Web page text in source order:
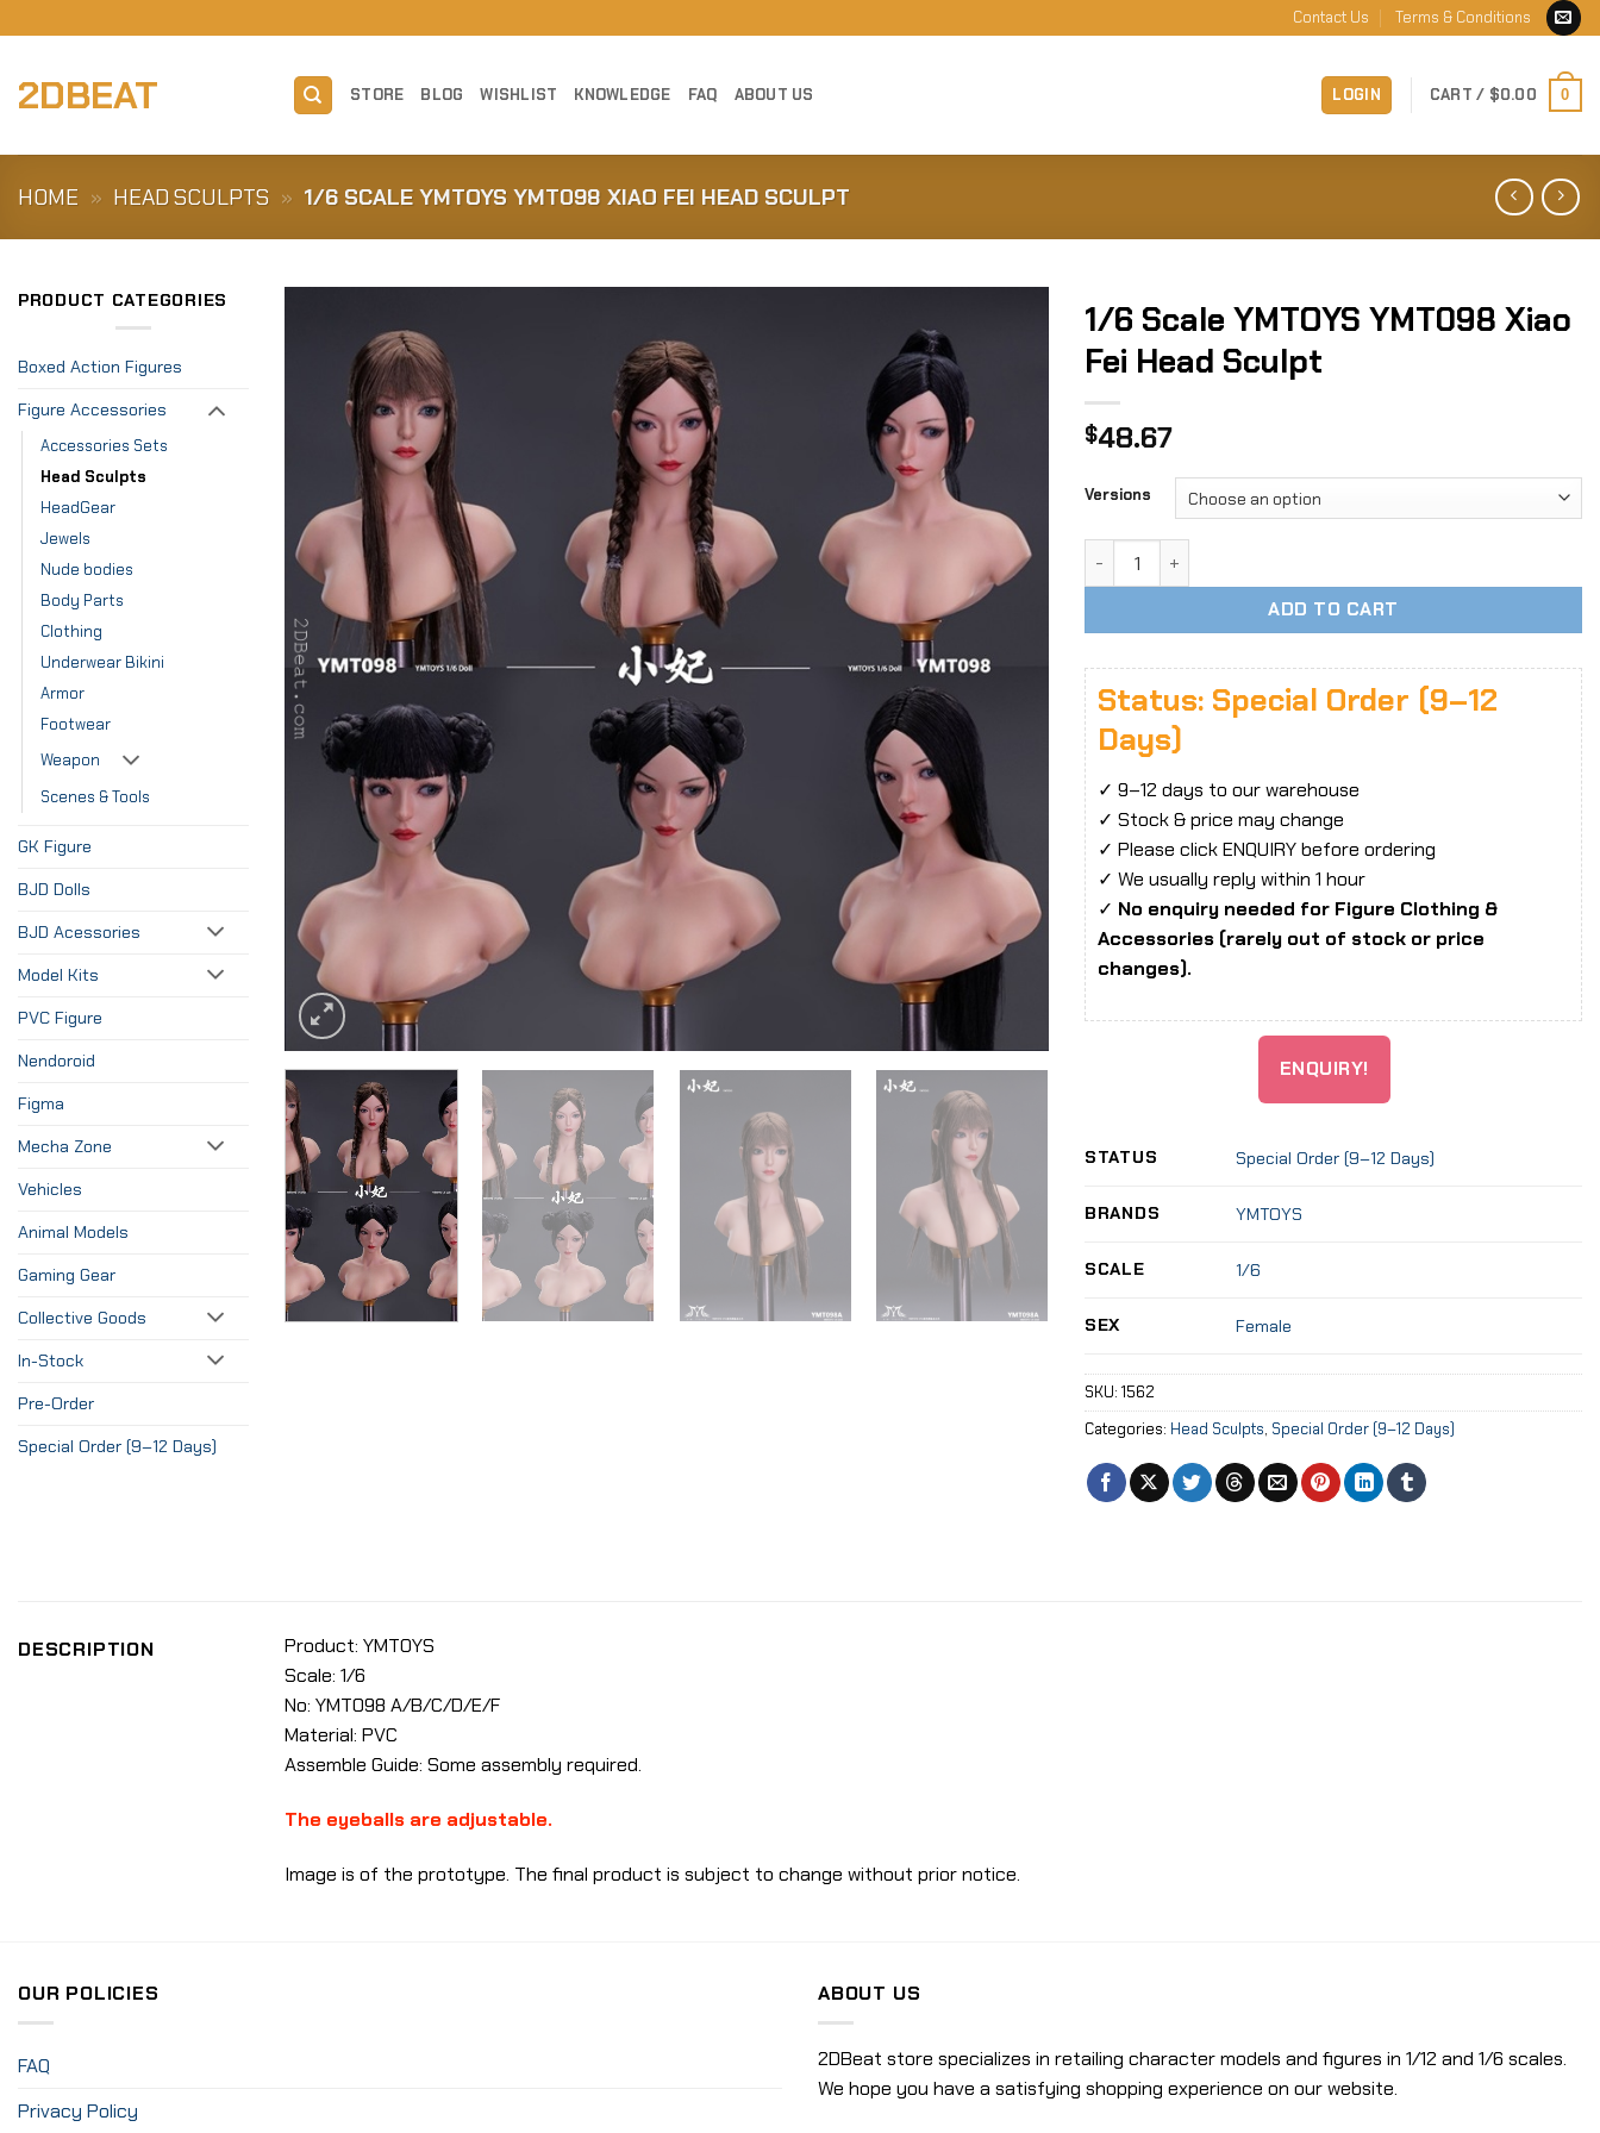
to
Contact Us Terms & Conditions
2DBEAT STORE BLOG WISHLIST KNOWLEDGE FAQ ABOUT US LOGIN CART / $0.00 0
HOME » HEAD SCULPTS » 1/6 SCALE YMTOYS YMT098 XIAO FEI HEAD SCULPT
PRODUCT CATEGORIES
Boxed Action Figures
Figure Accessories
Accessories Sets
Head Sculpts
HeadGear
Jewels
Nude bodies
Body Parts
Clothing
Underwear Bikini
Armor
Footwear
Weapon
Scenes & Tools
GK Figure
BJD Dolls
BJD Acessories
Model Kits
PVC Figure
Nendoroid
Figma
Mecha Zone
Vehicles
Animal Models
Gaming Gear
Collective Goods
In-Stock
Pre-Order
Special Order (9–12 Days)
1/6 Scale YMTOYS YMT098 Xiao
Fei Head Sculpt
$48.67
Versions
ADD TO CART
Status: Special Order (9–12
Days)
✓ 9–12 days to our warehouse
✓ Stock & price may change
✓ Please click ENQUIRY before ordering
✓ We usually reply within 1 hour
✓ No enquiry needed for Figure Clothing &
Accessories (rarely out of stock or price
changes).
ENQUIRY!
STATUS Special Order (9–12 Days)
BRANDS YMTOYS
SCALE 1/6
SEX Female
SKU: 1562
Categories: Head Sculpts, Special Order (9–12 Days)
DESCRIPTION
Product: YMTOYS
Scale: 1/6
No: YMT098 A/B/C/D/E/F
Material: PVC
Assemble Guide: Some assembly required.
The eyeballs are adjustable.
Image is of the prototype. The final product is subject to change without prior notice.
OUR POLICIES
FAQ
Privacy Policy
ABOUT US
2DBeat store specializes in retailing character models and figures in 1/12 and 1/6 scales.
We hope you have a satisfying shopping experience on our website.